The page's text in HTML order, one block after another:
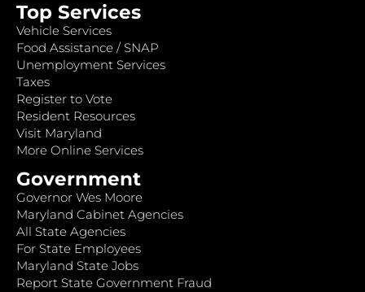
Top Services
Vehicle Services
Food Assistance / SNAP
Unemployment Services
Taxes
Register to Vote
Resident Resources
Visit Maryland
More Online Services
Government
Governor Wes Moore
Maryland Cabinet Agencies
All State Agencies
For State Employees
Maryland State Jobs
Report State Government Fraud